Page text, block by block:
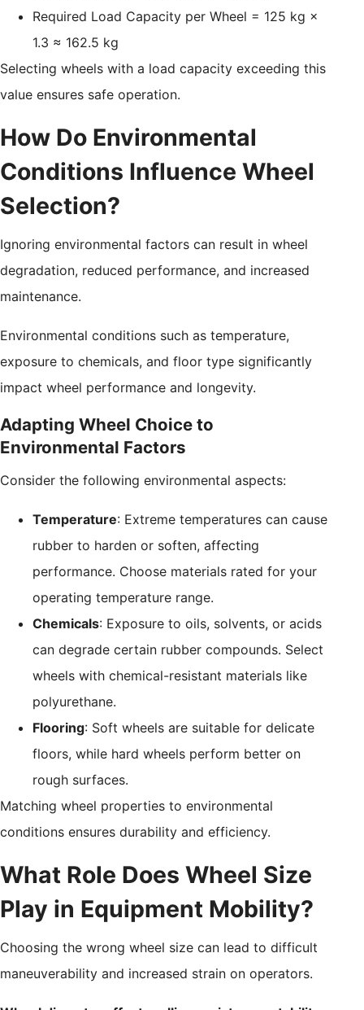
Required Load Capacity per Wheel = 125 kg ×
1.3 ≈ 162.5 kg
Selecting wheels with a load capacity exceeding this
value ensures safe operation.
How Do Environmental
Conditions Influence Wheel
Selection?
Ignoring environmental factors can result in wheel
degradation, reduced performance, and increased
maintenance.
Environmental conditions such as temperature,
exposure to chemicals, and floor type significantly
impact wheel performance and longevity.
Adapting Wheel Choice to
Environmental Factors
Consider the following environmental aspects:
Temperature: Extreme temperatures can cause
rubber to harden or soften, affecting
performance. Choose materials rated for your
operating temperature range.
Chemicals: Exposure to oils, solvents, or acids
can degrade certain rubber compounds. Select
wheels with chemical-resistant materials like
polyurethane.
Flooring: Soft wheels are suitable for delicate
floors, while hard wheels perform better on
rough surfaces.
Matching wheel properties to environmental
conditions ensures durability and efficiency.
What Role Does Wheel Size
Play in Equipment Mobility?
Choosing the wrong wheel size can lead to difficult
maneuverability and increased strain on operators.